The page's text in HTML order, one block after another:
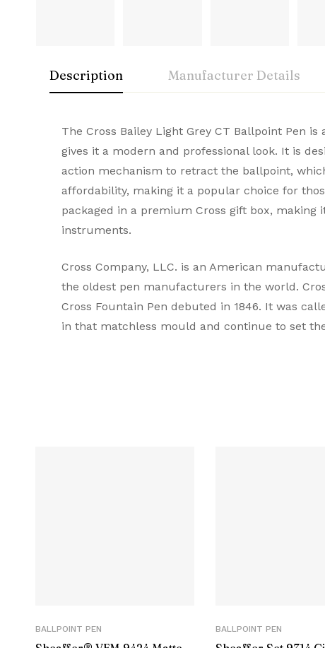
Description Manufacturer Details
The Cross Bailey Light Grey CT Ballpoint Pen
gives it a modern and professional look. It is
action mechanism to retract the ballpoint,
affordability, making it a popular choice for
packaged in a premium Cross gift box,
instruments.
Cross Company, LLC. is an American
the oldest pen manufacturers in the world.
Cross Fountain Pen debuted in 1846. It was
in that matchless mould and continue to set
Condition
Brand
Brand Origin
Type
Brand Colour
Cross
A symbol of American innovation and
and elegance, they make every stroke
Rating &
Based
Question &
0Questions
BALLPOINT PEN BALLPOINT PEN